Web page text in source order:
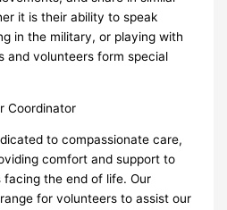
it is their ability to speak
in the military, or playing with
and volunteers form special
Coordinator
to compassionate care,
comfort and support to
the end of life. Our
for volunteers to assist our